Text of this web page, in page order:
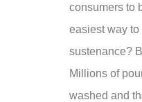
consumers to
easiest way
sustenance?
Millions of
washed and